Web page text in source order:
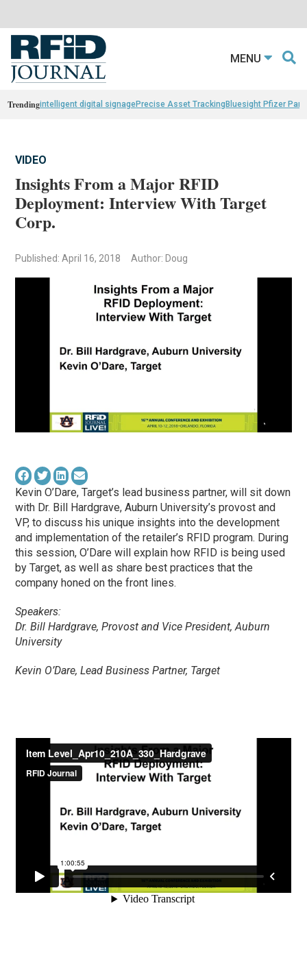
MENU
Trendingintelligent digital signagePrecise Asset TrackingBluesight Pfizer
VIDEO
Insights From a Major RFID
Deployment: Interview With Target
Corp.
Published: April 16, 2018 Author: Doug
Kevin O’Dare, Target’s lead business partner, will sit down
with Dr. Bill Hardgrave, Auburn University’s provost and
VP, to discuss his unique insights into the development
and implementation of the retailer’s RFID program. During
this session, O’Dare will explain how RFID is being used
by Target, as well as share best practices that the
company honed on the front lines.
Speakers:
Dr. Bill Hardgrave, Provost and Vice President, Auburn
University
Kevin O’Dare, Lead Business Partner, Target